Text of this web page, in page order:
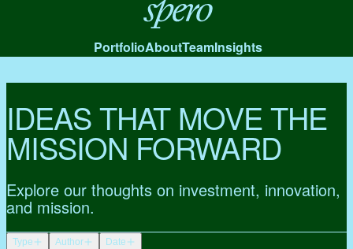
Spero
PortfolioAboutTeamInsights
IDEAS THAT MOVE THE
MISSION FORWARD
Explore our thoughts on investment, innovation,
and mission.
Type Author Date